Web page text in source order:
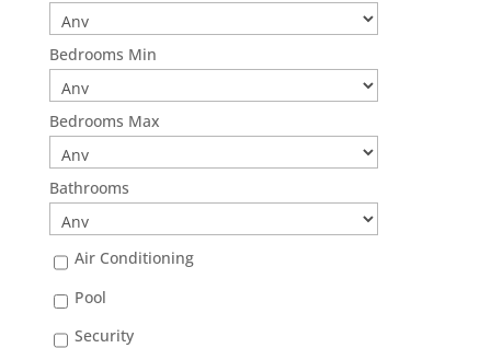
Bedrooms Min
Bedrooms Max
Bathrooms
Air Conditioning
Pool
Security